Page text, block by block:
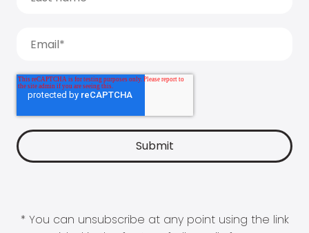
* You can unsubscribe at any point using the link